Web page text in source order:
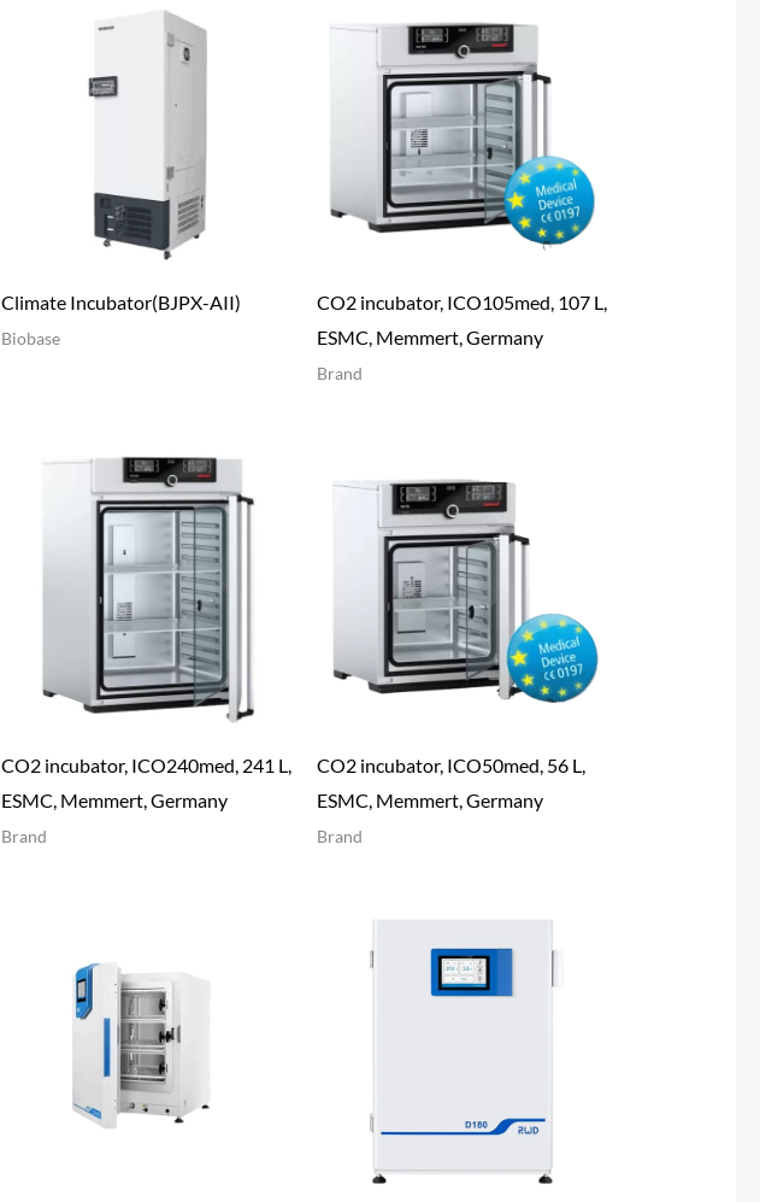
Climate Incubator(BJPX-AII)
Biobase
CO2 incubator, ICO105med, 107 L,
ESMC, Memmert, Germany
Brand
CO2 incubator, ICO240med, 241 L,
ESMC, Memmert, Germany
Brand
CO2 incubator, ICO50med, 56 L,
ESMC, Memmert, Germany
Brand